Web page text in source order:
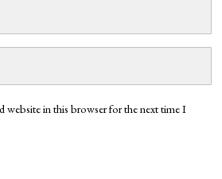
website in this browser for the next time I